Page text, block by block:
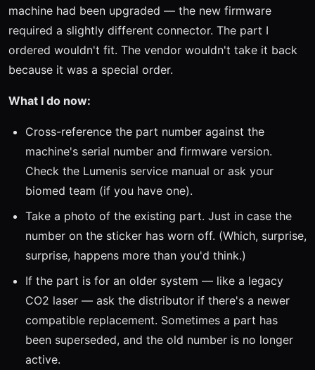
machine had been upgraded — the new firmware
required a slightly different connector. The part I
ordered wouldn't fit. The vendor wouldn't take it back
because it was a special order.
What I do now:
Cross-reference the part number against the
machine's serial number and firmware version.
Check the Lumenis service manual or ask your
biomed team (if you have one).
Take a photo of the existing part. Just in case the
number on the sticker has worn off. (Which, surprise,
surprise, happens more than you'd think.)
If the part is for an older system — like a legacy
CO2 laser — ask the distributor if there's a newer
compatible replacement. Sometimes a part has
been superseded, and the old number is no longer
active.